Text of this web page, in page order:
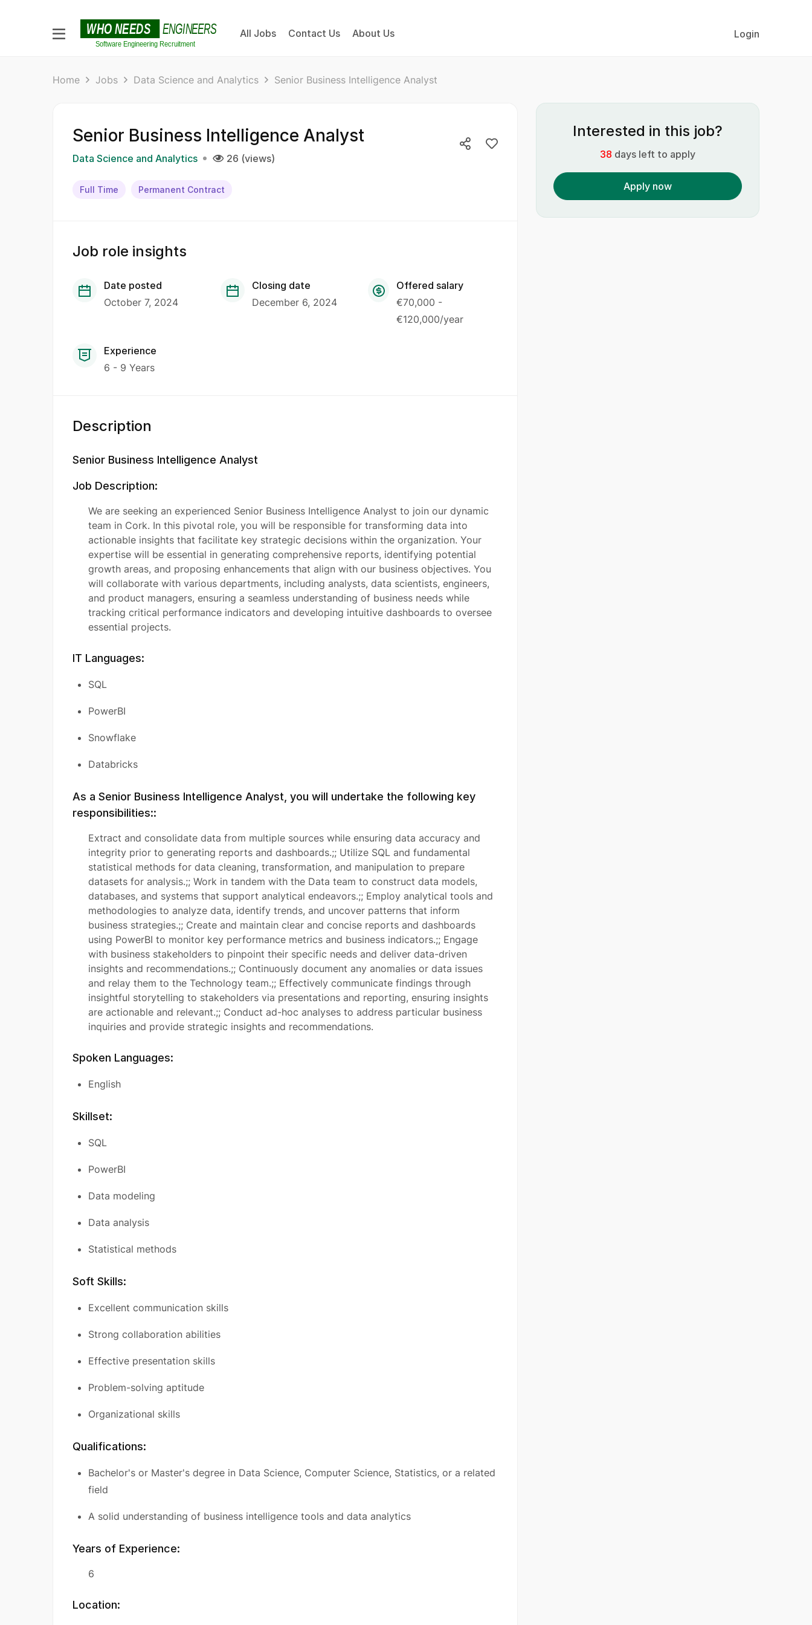
All Jobs Contact Us About Us Login
Home Jobs Data Science and Analytics Senior Business Intelligence Analyst
Senior Business Intelligence Analyst
Data Science and Analytics 26 (views)
Full Time Permanent Contract
Job role insights
Date posted
October 7, 2024
Closing date
December 6, 2024
Offered salary
€70,000 -
€120,000/year
Experience
6 - 9 Years
Description
Senior Business Intelligence Analyst
Job Description:
We are seeking an experienced Senior Business Intelligence Analyst to join our dynamic
team in Cork. In this pivotal role, you will be responsible for transforming data into
actionable insights that facilitate key strategic decisions within the organization. Your
expertise will be essential in generating comprehensive reports, identifying potential
growth areas, and proposing enhancements that align with our business objectives. You
will collaborate with various departments, including analysts, data scientists, engineers,
and product managers, ensuring a seamless understanding of business needs while
tracking critical performance indicators and developing intuitive dashboards to oversee
essential projects.
IT Languages:
SQL
PowerBI
Snowflake
Databricks
As a Senior Business Intelligence Analyst, you will undertake the following key
responsibilities::
Extract and consolidate data from multiple sources while ensuring data accuracy and
integrity prior to generating reports and dashboards.;; Utilize SQL and fundamental
statistical methods for data cleaning, transformation, and manipulation to prepare
datasets for analysis.;; Work in tandem with the Data team to construct data models,
databases, and systems that support analytical endeavors.;; Employ analytical tools and
methodologies to analyze data, identify trends, and uncover patterns that inform
business strategies.;; Create and maintain clear and concise reports and dashboards
using PowerBI to monitor key performance metrics and business indicators.;; Engage
with business stakeholders to pinpoint their specific needs and deliver data-driven
insights and recommendations.;; Continuously document any anomalies or data issues
and relay them to the Technology team.;; Effectively communicate findings through
insightful storytelling to stakeholders via presentations and reporting, ensuring insights
are actionable and relevant.;; Conduct ad-hoc analyses to address particular business
inquiries and provide strategic insights and recommendations.
Spoken Languages:
English
Skillset:
SQL
PowerBI
Data modeling
Data analysis
Statistical methods
Soft Skills:
Excellent communication skills
Strong collaboration abilities
Effective presentation skills
Problem-solving aptitude
Organizational skills
Qualifications:
Bachelor's or Master's degree in Data Science, Computer Science, Statistics, or a related
field
A solid understanding of business intelligence tools and data analytics
Years of Experience:
6
Location:
Interested in this job?
38 days left to apply
Apply now